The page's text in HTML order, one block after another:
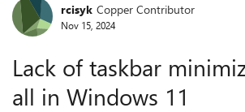
Forum Discussion
rcisyk Copper Contributor
Nov 15, 2024
Lack of taskbar
all in Windows 11